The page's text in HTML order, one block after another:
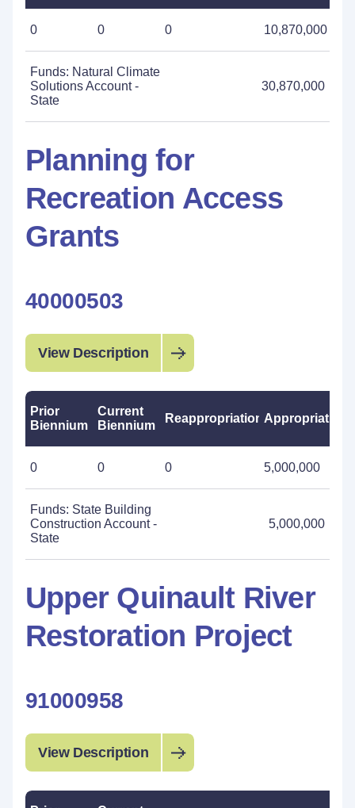
0 0 0 10,870,000
Funds: Natural Climate
Solutions Account -
State
30,870,000
Planning for
Recreation Access
Grants
40000503
View Description
Prior
Biennium
Current
Biennium
ReappropriationsAppropriations
0 0 0 5,000,000
Funds: State Building
Construction Account -
State
5,000,000
Upper Quinault River
Restoration Project
91000958
View Description